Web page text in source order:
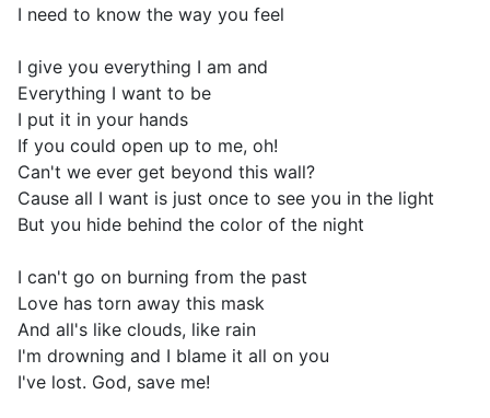
I need to know the way you feel
I give you everything I am and
Everything I want to be
I put it in your hands
If you could open up to me, oh!
Can't we ever get beyond this wall?
Cause all I want is just once to see you in the light
But you hide behind the color of the night
I can't go on burning from the past
Love has torn away this mask
And all's like clouds, like rain
I'm drowning and I blame it all on you
I've lost. God, save me!